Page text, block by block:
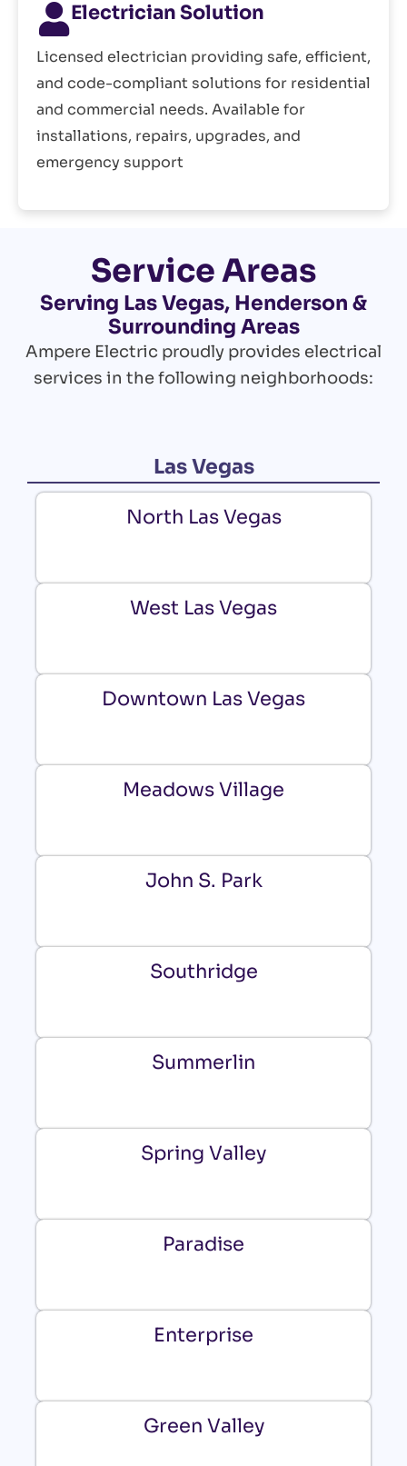
Electrician Solution
Licensed electrician providing safe, efficient,
and code-compliant solutions for residential
and commercial needs. Available for
installations, repairs, upgrades, and
emergency support
Service Areas
Serving Las Vegas, Henderson &
Surrounding Areas
Ampere Electric proudly provides electrical
services in the following neighborhoods:
Las Vegas
North Las Vegas
West Las Vegas
Downtown Las Vegas
Meadows Village
John S. Park
Southridge
Summerlin
Spring Valley
Paradise
Enterprise
Green Valley